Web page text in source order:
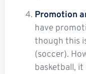
Promotion
have
though this
(soccer).
basketball,